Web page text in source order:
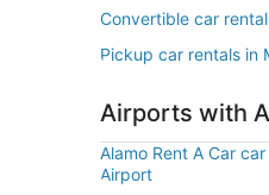
Convertible car
Pickup car rentals in
Airports with
Alamo Rent A Car
Airport